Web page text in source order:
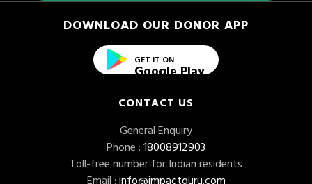
DOWNLOAD OUR DONOR APP
GET IT ON
Google Play
CONTACT US
General Enquiry
Phone : 18008912903
Toll-free number for Indian residents
Email : info@impactguru.com